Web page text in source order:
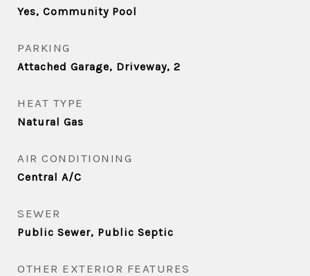
Yes, Community Pool
PARKING
Attached Garage, Driveway, 2
HEAT TYPE
Natural Gas
AIR CONDITIONING
Central A/C
SEWER
Public Sewer, Public Septic
OTHER EXTERIOR FEATURES